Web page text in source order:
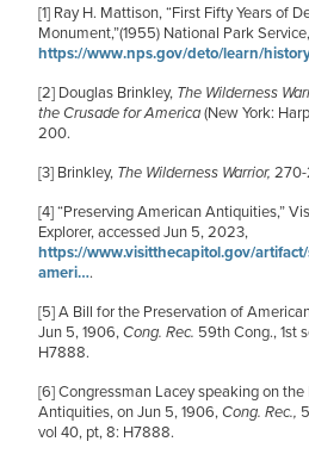
[1] Ray H. Mattison, “First Fifty Years of
Monument,”(1955) National Park
https://www.nps.gov/deto/learn/
[2] Douglas Brinkley, The Wilderness
the Crusade for America(New York:
200.
[3] Brinkley, The Wilderness Warrior, 270-
[4]“Preserving American Antiquities,”
Explorer, accessed Jun 5, 2023,
https://www.visitthecapitol.gov/
ameri….
[5]A Bill for the Preservation of
Jun 5, 1906,Cong. Rec. 59th Cong., 1st
H7888.
[6]Congressman Lacey speaking on
Antiquities, on Jun 5, 1906,Cong. Rec.,
vol 40, pt, 8: H7888.